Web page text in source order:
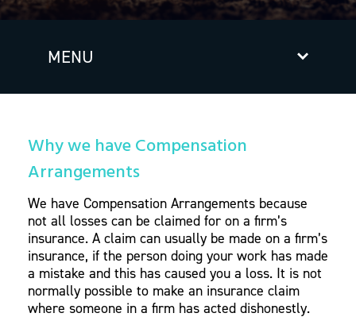
MENU
Why we have Compensation
Arrangements
We have Compensation Arrangements because
not all losses can be claimed for on a firm’s
insurance. A claim can usually be made on a firm’s
insurance, if the person doing your work has made
a mistake and this has caused you a loss. It is not
normally possible to make an insurance claim
where someone in a firm has acted dishonestly.